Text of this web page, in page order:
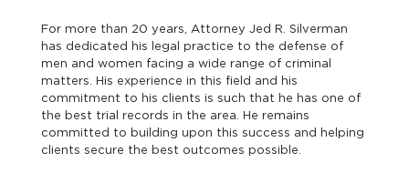
For more than 20 years, Attorney Jed R. Silverman
has dedicated his legal practice to the defense of
men and women facing a wide range of criminal
matters. His experience in this field and his
commitment to his clients is such that he has one of
the best trial records in the area. He remains
committed to building upon this success and helping
clients secure the best outcomes possible.